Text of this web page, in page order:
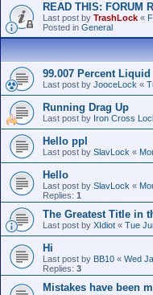
READ THIS: FORUM
Last post by TrashLock «
Posted in General
99.007 Percent Liquid
Last post by JooceLock «
Running Drag Up
Last post by Iron Cross
Hello ppl
Last post by SlavLock «
Hello
Last post by SlavLock «
Replies: 1
The Greatest Title in
Last post by XIdiot « Tue
Hi
Last post by BB10 « Wed
Replies: 3
Mistakes have been